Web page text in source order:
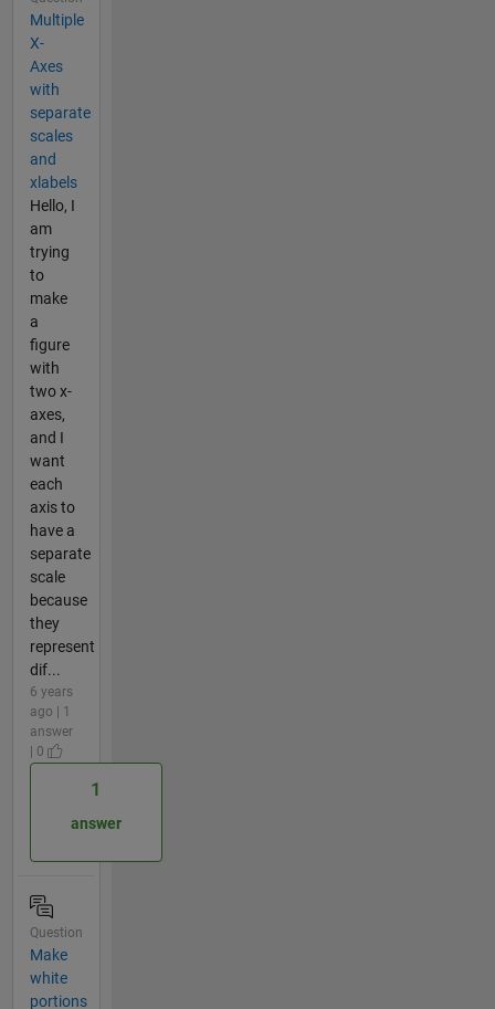
Multiple
X-
Axes
with
separate
scales
and
xlabels
Hello, I
am
trying
to
make
a
figure
with
two x-
axes,
and I
want
each
axis to
have a
separate
scale
because
they
represent
dif...
6 years
ago | 1
answer
| 0
1
answer
Question
Make
white
portions